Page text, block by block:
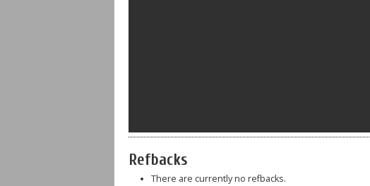
Refbacks
There are currently no refbacks.